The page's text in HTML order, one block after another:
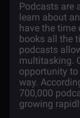
Podcasts are
learn about
have the time
books all the
podcasts
multitasking.
opportunity
way.
700,000
growing